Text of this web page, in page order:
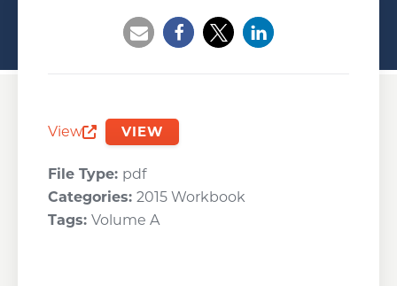
View
Opens a new window
VIEW
File Type: pdf
Categories: 2015 Workbook
Tags: Volume A